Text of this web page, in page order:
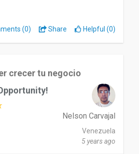
(0) Share Helpful (0)
crecer tu negocio
Nelson Carvajal
Venezuela
5 years ago